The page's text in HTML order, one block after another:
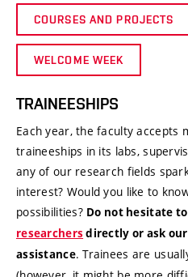
COURSES AND PROJECTS
WELCOME WEEK
TRAINEESHIPS
Each year, the faculty accepts
traineeships in its labs,
any of our research fields
interest? Would you like to
possibilities? Do not hesitate
researchersdirectly or ask our
assistance. Trainees are